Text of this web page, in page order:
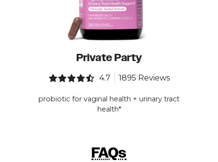
Private Party
4.7 1895 Reviews
probiotic for vaginal health + urinary tract
health*
FAQs